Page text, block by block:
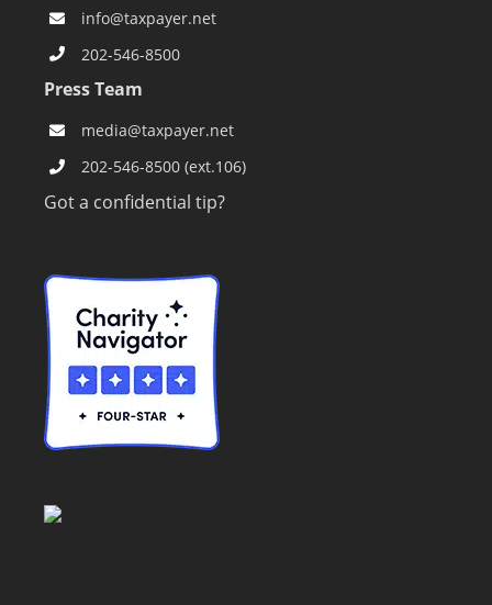
info@taxpayer.net
202-546-8500
Press Team
media@taxpayer.net
202-546-8500 (ext.106)
Got a confidential tip?